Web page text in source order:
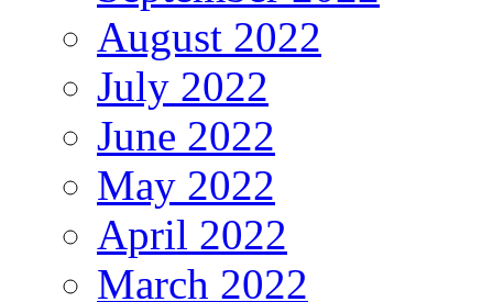
August 2022
July 2022
June 2022
May 2022
April 2022
March 2022